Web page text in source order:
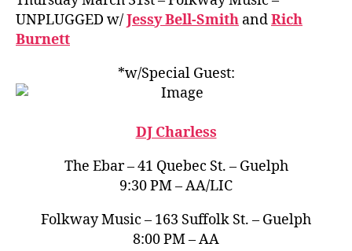
UNPLUGGED w/Jessy Bell-Smith andRich
Burnett
*w/Special Guest:
DJ Charless
The Ebar – 41 Quebec St. – Guelph
9:30 PM – AA/LIC
Folkway Music – 163 Suffolk St. – Guelph
8:00 PM – AA